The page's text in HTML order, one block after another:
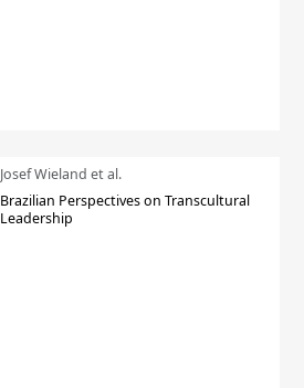
Josef Wieland et al.
Brazilian Perspectives on Transcultural
Leadership